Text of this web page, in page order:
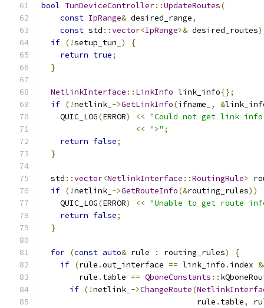
bool TunDeviceController::UpdateRoutes(
const IpRange& desired_range,
const std ::vector<IpRange>& desired_routes)
if (!setup_tun_ )
{
return true;
}
NetlinkInterface :: LinkInfo link_info{};
if (!netlink_ ->GetLinkInfo(ifname_ , &
    QUIC_LOG
(ERROR) << "Could not get link
<< ">" ;
return false;
}
  std
::vector<NetlinkInterface ::RoutingRule>
if (!netlink_ ->GetRouteInfo(&routing_rules))
    QUIC_LOG
(ERROR) << "Unable to get route
return false;
}
for (const auto& rule : routing_rules)
{
if (rule .out_interface == link_info . index
        rule
. table == QboneConstants ::
if (!netlink_ ->ChangeRoute(
                                 rule
. table,